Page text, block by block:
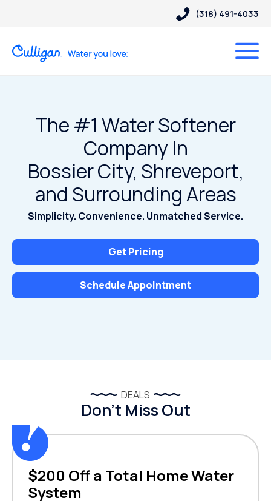
(318) 491-4033
The #1 Water Softener
Company In
Bossier City, Shreveport,
and Surrounding Areas
Simplicity. Convenience. Unmatched Service.
Get Pricing
Schedule Appointment
DEALS
Don’t Miss Out
$200 Off a Total Home Water
System